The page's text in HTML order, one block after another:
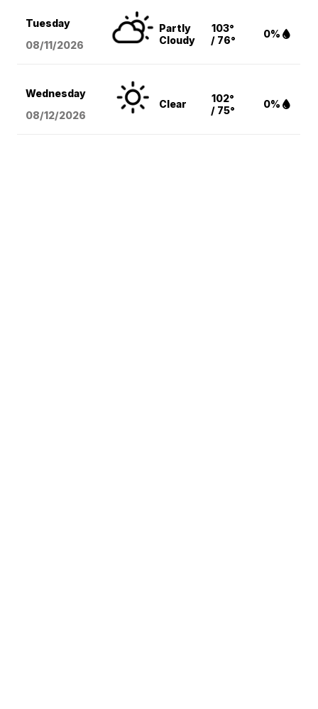
Tuesday
08/11/2026
Partly
Cloudy
103°
/ 76°
0%
Wednesday
08/12/2026
Clear
102°
/ 75°
0%